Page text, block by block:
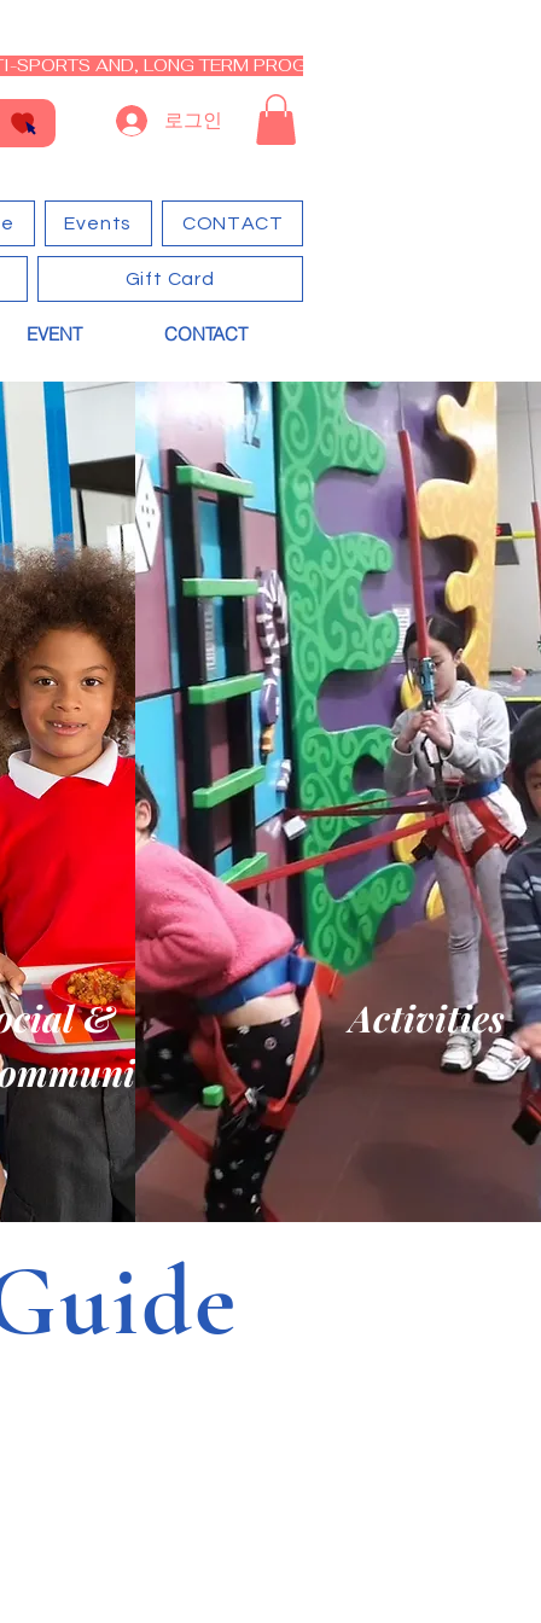
SPORTS AND, LONG TERM PROGRAM - CLOSED RE-OPEN
로그인
Events CONTACT
Gift Card
EVENT CONTACT
&
Activities